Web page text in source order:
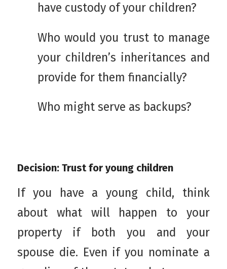
have custody of your children?
Who would you trust to manage
your children’s inheritances and
provide for them financially?
Who might serve as backups?
Decision: Trust for young children
If you have a young child, think
about what will happen to your
property if both you and your
spouse die. Even if you nominate a